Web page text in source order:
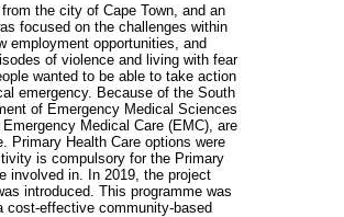
the city of Cape Town, and an
focused on the challenges within
employment opportunities, and
of violence and living with fear
wanted to be able to take action
emergency. Because of the South
of Emergency Medical Sciences
Medical Care (EMC), are
Primary Health Care options were
is compulsory for the Primary
involved in. In 2019, the project
introduced. This programme was
cost-effective community-based